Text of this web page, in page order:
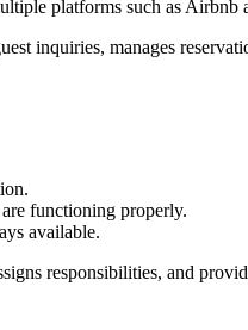
platforms such as Airbnb
inquiries, manages
functioning properly.
available.
responsibilities, and